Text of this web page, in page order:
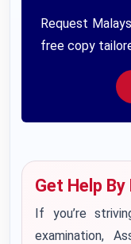
Request
free copy
Get Help
If you’re
examination,